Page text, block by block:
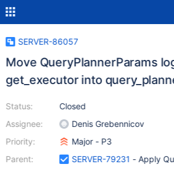
SERVER-86057
Move QueryPlannerParams
get_executor into
Status:
Assignee:
Priority:
Parent:
Closed
Denis Grebennicov
Major - P3
SERVER-79231 - Apply